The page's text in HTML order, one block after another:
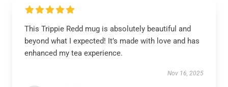
This Trippie Redd mug is absolutely beautiful and
beyond what I expected! It’s made with love and has
enhanced my tea experience.
Nov 16, 2025